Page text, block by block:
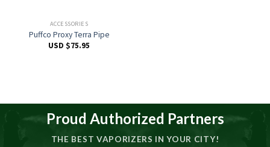
ACCESSORIES
Puffco Proxy Terra Pipe
USD $75.95
Proud Authorized Partners
THE BEST VAPORIZERS IN YOUR CITY!